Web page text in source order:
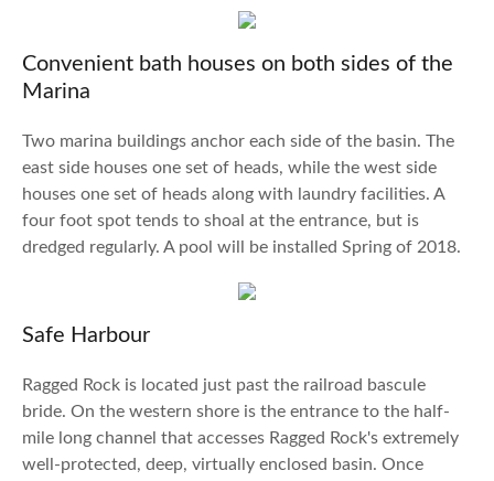
Convenient bath houses on both sides of the
Marina
Two marina buildings anchor each side of the basin. The
east side houses one set of heads, while the west side
houses one set of heads along with laundry facilities. A
four foot spot tends to shoal at the entrance, but is
dredged regularly. A pool will be installed Spring of 2018.
Safe Harbour
Ragged Rock is located just past the railroad bascule
bride. On the western shore is the entrance to the half-
mile long channel that accesses Ragged Rock's extremely
well-protected, deep, virtually enclosed basin. Once